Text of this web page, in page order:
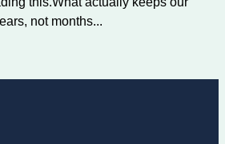
not months...